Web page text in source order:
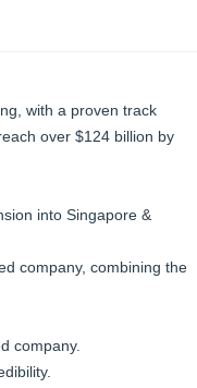
with a proven track
over $124 billion by
into Singapore &
company, combining the
company.